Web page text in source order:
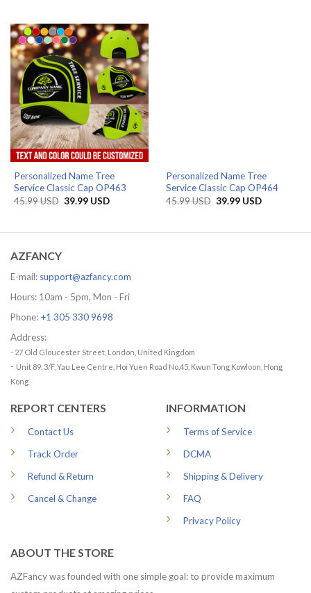
79.99 USD
Personalized Name Tree
Service Classic Cap OP463
45.99USD Original
39.99 USDCurrent
Personalized Name Tree
Service Classic Cap OP464
45.99USD Original
39.99 USDCurrent
AZFANCY
E-mail: support@azfancy.com
Hours: 10am - 5pm, Mon - Fri
Phone: +1 305 330 9698
Address:
- 27 Old Gloucester Street, London, United Kingdom
- Unit 89, 3/F, Yau Lee Centre, Hoi Yuen Road No.45, Kwun Tong Kowloon, Hong
Kong
REPORT CENTERS
Contact Us
Track Order
Refund & Return
Cancel & Change
INFORMATION
Terms of Service
DCMA
Shipping & Delivery
FAQ
Privacy Policy
ABOUT THE STORE
AZFancy was founded with one simple goal: to provide maximum